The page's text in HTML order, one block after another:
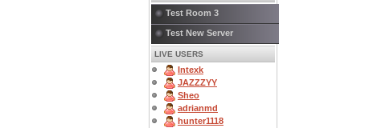
Test Room 3
Test New Server
LIVE USERS
Intexk
JAZZZYY
Sheo
adrianmd
hunter1118